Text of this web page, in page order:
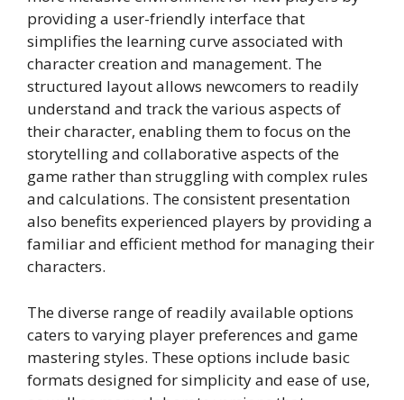
providing a user-friendly interface that
simplifies the learning curve associated with
character creation and management. The
structured layout allows newcomers to readily
understand and track the various aspects of
their character, enabling them to focus on the
storytelling and collaborative aspects of the
game rather than struggling with complex rules
and calculations. The consistent presentation
also benefits experienced players by providing a
familiar and efficient method for managing their
characters.
The diverse range of readily available options
caters to varying player preferences and game
mastering styles. These options include basic
formats designed for simplicity and ease of use,